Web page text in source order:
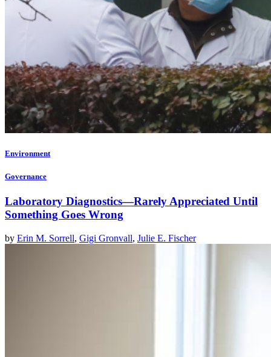
Environment
Governance
Laboratory Diagnostics—Rarely Appreciated Until
Something Goes Wrong
by Erin M. Sorrell, Gigi Gronvall, Julie E. Fischer